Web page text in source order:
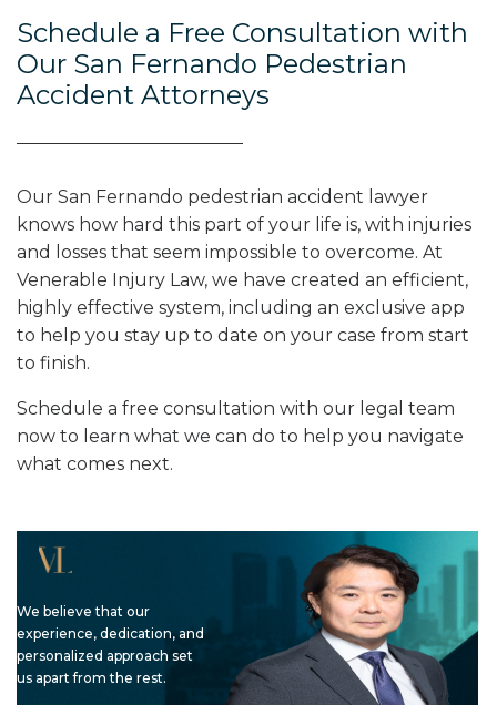
Schedule a Free Consultation with
Our San Fernando Pedestrian
Accident Attorneys
Our San Fernando pedestrian accident lawyer
knows how hard this part of your life is, with injuries
and losses that seem impossible to overcome. At
Venerable Injury Law, we have created an efficient,
highly effective system, including an exclusive app
to help you stay up to date on your case from start
to finish.
Schedule a free consultation with our legal team
now to learn what we can do to help you navigate
what comes next.
We believe that our
experience, dedication, and
personalized approach set
us apart from the rest.